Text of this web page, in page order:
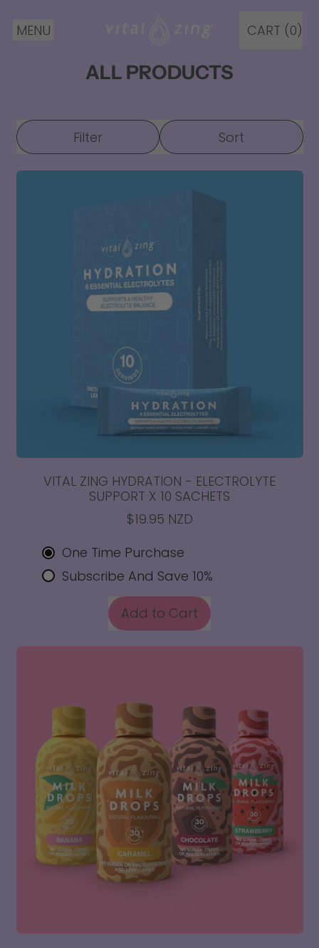
MENU CART (0)
ITEMS
ALL PRODUCTS
Filter Sort
VITAL ZING HYDRATION - ELECTROLYTE
SUPPORT X 10 SACHETS
$19.95 NZD
One Time Purchase
Subscribe And Save 10%
REGULAR PRICE
Add to Cart
Vital
Electrolyte
Support
x
10
Sachets